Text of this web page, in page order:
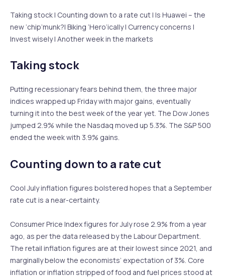
Taking stock | Counting down to a rate cut | Is Huawei – the
new ‘chip’munk?| Biking ‘Hero’ically | Currency concerns |
Invest wisely | Another week in the markets
Taking stock
Putting recessionary fears behind them, the three major
indices wrapped up Friday with major gains, eventually
turning it into the best week of the year yet. The Dow Jones
jumped 2.9% while the Nasdaq moved up 5.3%. The S&P 500
ended the week with 3.9% gains.
Counting down to a rate cut
Cool July inflation figures bolstered hopes that a September
rate cut is a near-certainty.
Consumer Price Index figures for July rose 2.9% from a year
ago, as per the data released by the Labour Department.
The retail inflation figures are at their lowest since 2021, and
marginally below the economists’ expectation of 3%. Core
inflation or inflation stripped of food and fuel prices stood at